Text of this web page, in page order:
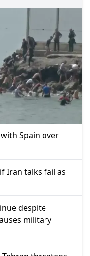
Spain over
Iran talks fail as
despite
military